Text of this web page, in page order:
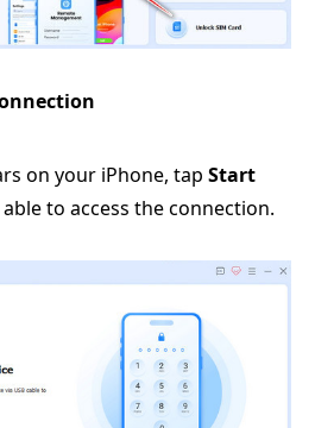
on your iPhone, tap Start
to access the connection.